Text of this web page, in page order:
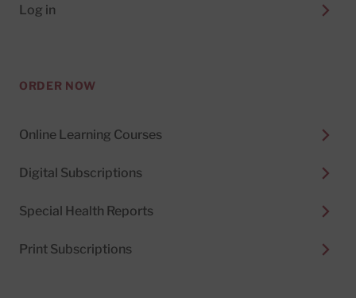
Log in
ORDER NOW
Online Learning Courses
Digital Subscriptions
Special Health Reports
Print Subscriptions